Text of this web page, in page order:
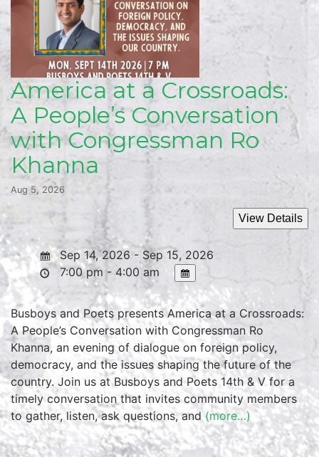
America at a Crossroads:
A People’s Conversation
with Congressman Ro
Khanna
Aug 5, 2026
Sep 14, 2026 - Sep 15, 2026
7:00 pm - 4:00 am
Busboys and Poets presents America at a Crossroads:
A People’s Conversation with Congressman Ro
Khanna, an evening of dialogue on foreign policy,
democracy, and the issues shaping the future of the
country. Join us at Busboys and Poets 14th & V for a
timely conversation that invites community members
to gather, listen, ask questions, and(more…)